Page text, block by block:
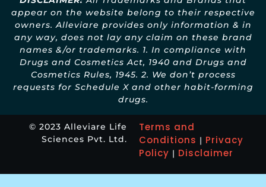
appear on the website belong to their respective
owners. Alleviare provides only information & in
any way, does not lay any claim on these brand
names &/or trademarks. 1. In compliance with
Drugs and Cosmetics Act, 1940 and Drugs and
Cosmetics Rules, 1945. 2. We don’t process
requests for Schedule X and other habit-forming
drugs.
© 2023 Alleviare Life
Sciences Pvt. Ltd.
Terms and
Conditions | Privacy
Policy | Disclaimer